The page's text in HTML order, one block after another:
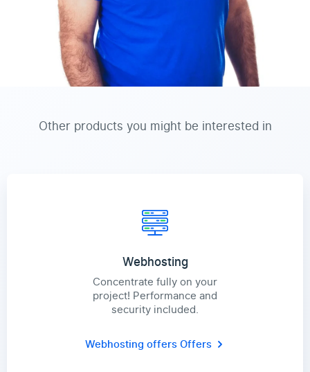
Other products you might be interested in
Webhosting
Concentrate fully on your
project! Performance and
security included.
Webhosting offersOffers